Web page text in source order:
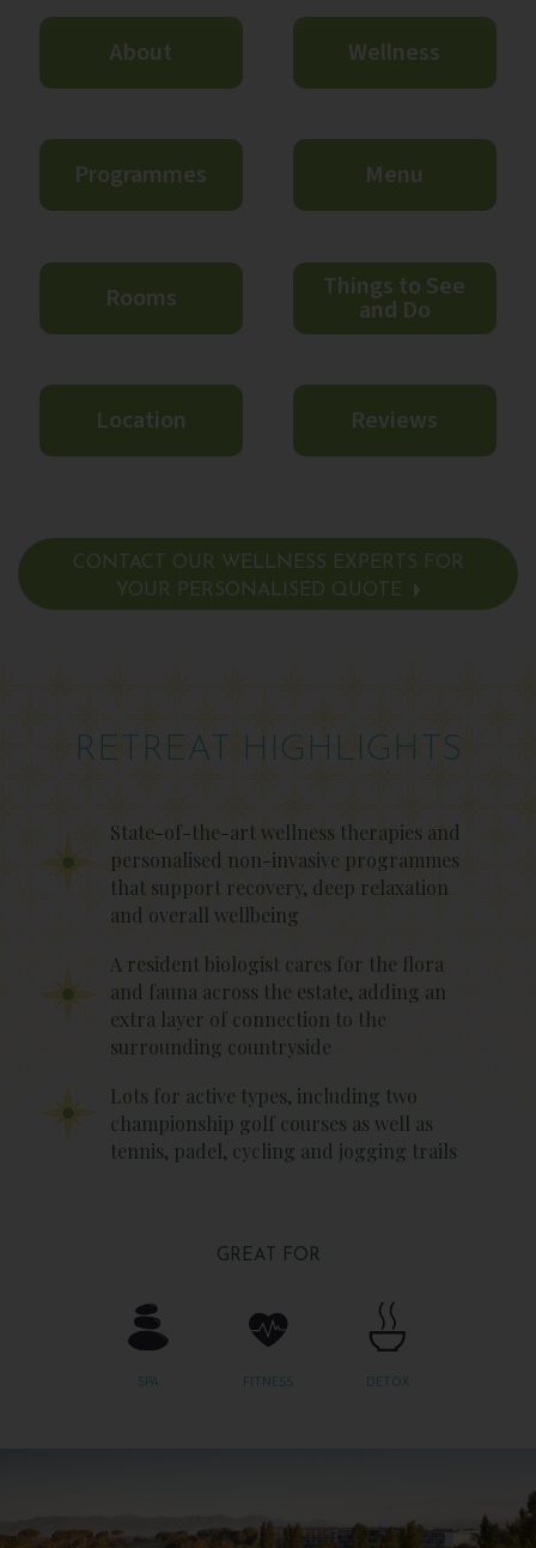
About Wellness
Programmes Menu
Rooms Things to See
and Do
Location Reviews
CONTACT OUR WELLNESS EXPERTS FOR
YOUR PERSONALISED QUOTE
RETREAT HIGHLIGHTS
State-of-the-art wellness therapies and
personalised non-invasive programmes
that support recovery, deep relaxation
and overall wellbeing
A resident biologist cares for the flora
and fauna across the estate, adding an
extra layer of connection to the
surrounding countryside
Lots for active types, including two
championship golf courses as well as
tennis, padel, cycling and jogging trails
GREAT FOR
SPA FITNESS DETOX